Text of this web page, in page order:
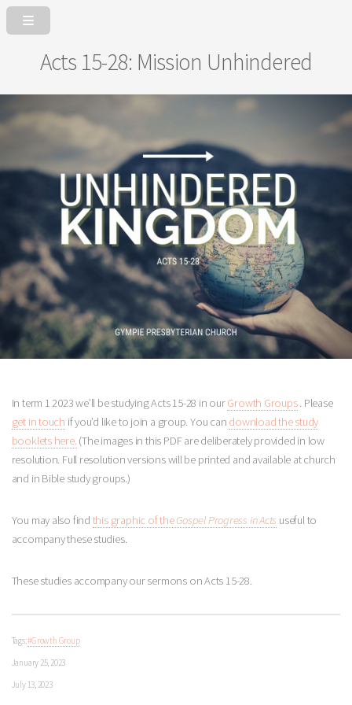
Acts 15-28: Mission Unhindered
In term 1 2023 we’ll be studying Acts 15-28 in ourGrowth Groups. Please
get in touch if you’d like to join a group. You can download the study
booklets here. (The images in this PDF are deliberately provided in low
resolution. Full resolution versions will be printed and available at church
and in Bible study groups.)
You may also find this graphic of theGospel Progress in Acts useful to
accompany these studies.
These studies accompany our sermons on Acts 15-28.
Tags:#Growth Group
January 25, 2023
July 13, 2023